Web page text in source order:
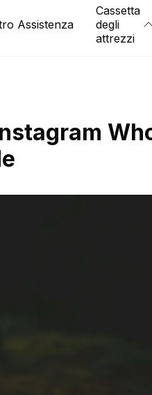
Assistenza
Cassetta
degli
attrezzi